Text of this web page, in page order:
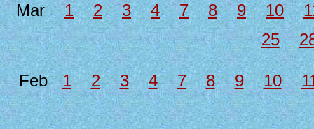
Mar1 2 3 4 7 8 9 10
25
Feb1 2 3 4 7 8 9 10